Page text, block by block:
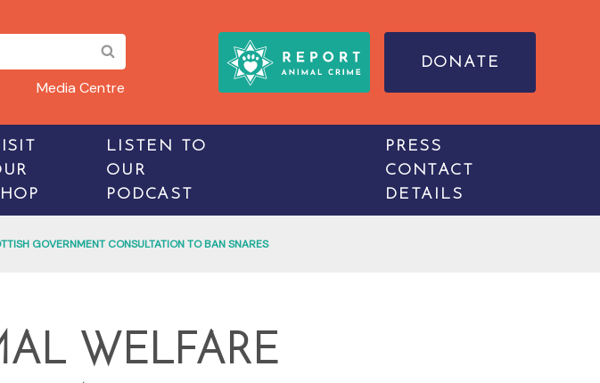
Media Centre
DONATE
LISTEN TO
OUR
PODCAST
PRESS
CONTACT
DETAILS
GOVERNMENT CONSULTATION TO BAN SNARES
WELFARE